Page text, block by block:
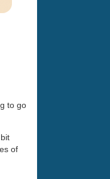
to go
of